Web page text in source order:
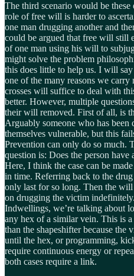
The third scenario would be
role of free will is harder to
one man drugging another and
could be argued that free will still
of one man using his will to
might solve the problem
this does little to help us. I will
one of the many reasons we
crosses will suffice to deal with
better. However, multiple
their will removed. First of all, is
Arguably someone who has been
themselves vulnerable, but this
Prevention can only do so much.
question is: Does the person
Here, I think the case can be
in time. Referring back to the
only last for so long. Then the
on drugging the victim
Indwellings, we’re talking about
any hex of a similar vein. This is
than the shapeshifter because the
until the hex, or programming,
require continuous energy or
both cases require a link.